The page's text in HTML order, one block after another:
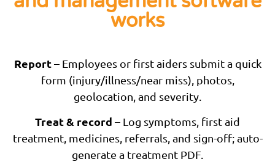
works
Report – Employees or first aiders submit a quick
form (injury/illness/near miss), photos,
geolocation, and severity.
Treat & record – Log symptoms, first aid
treatment, medicines, referrals, and sign-off; auto-
generate a treatment PDF.